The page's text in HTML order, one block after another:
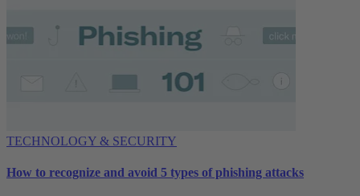
TECHNOLOGY & SECURITY
How to recognize and avoid 5 types of phishing attacks